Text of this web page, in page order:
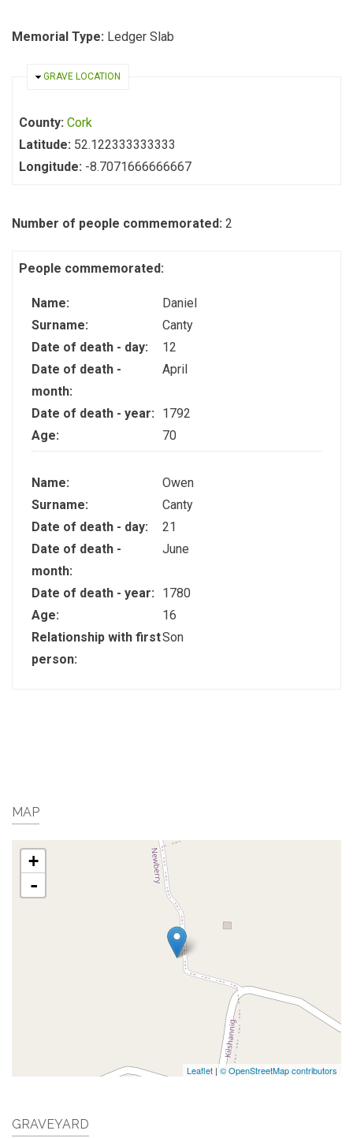
Memorial Type: Ledger Slab
HIDE
GRAVE LOCATION
County: Cork
Latitude: 52.122333333333
Longitude: -8.7071666666667
Number of people commemorated: 2
People commemorated:
Name:
Daniel
Surname:
Canty
Date of death - day:
12
Date of death -
month:
April
Date of death - year:
1792
Age:
70
Name:
Owen
Surname:
Canty
Date of death - day:
21
Date of death -
month:
June
Date of death - year:
1780
Age:
16
Relationship with first
person:
Son
MAP
+
-
Leaflet | © OpenStreetMap contributors
GRAVEYARD